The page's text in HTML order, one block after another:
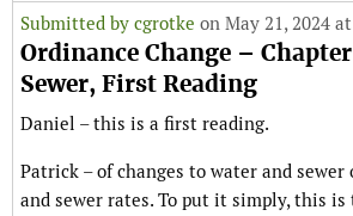
Submitted by cgrotke on May 21, 2024
Ordinance Change –
Sewer, First Reading
Daniel – this is a first reading.
Patrick – of changes to water and sewer
and sewer rates. To put it simply, this